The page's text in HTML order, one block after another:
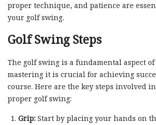
proper technique, and patience are
your golf swing.
Golf Swing Steps
The golf swing is a fundamental aspect
mastering it is crucial for achieving
course. Here are the key steps involved
proper golf swing:
Grip:Start by placing your hands on